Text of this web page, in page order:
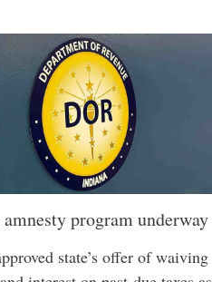
program underway
state’s offer of waiving